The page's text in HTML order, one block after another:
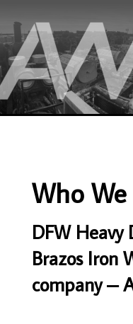
Who
DFW Heavy
Brazos Iron
company –